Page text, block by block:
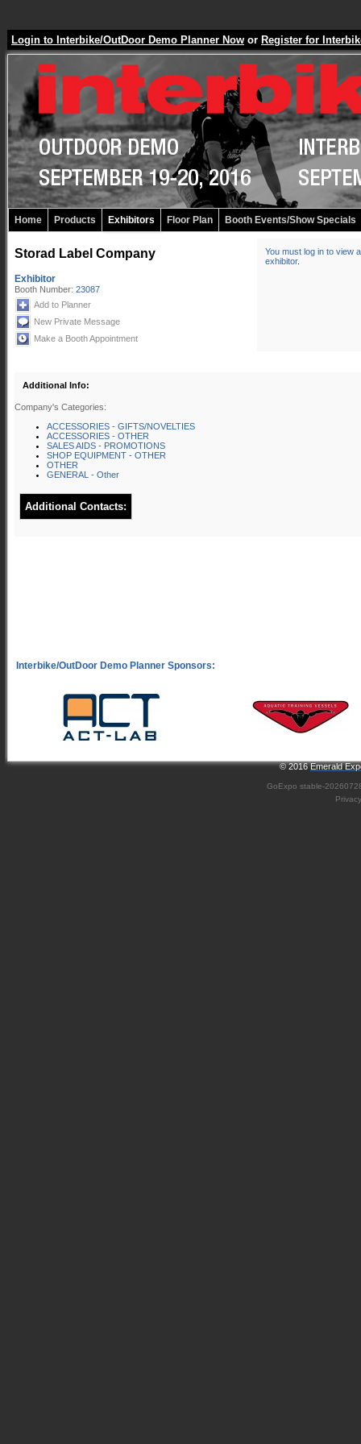
Login to Interbike/OutDoor Demo Planner Now or Register for
Home Products Exhibitors Floor Plan Booth Events/Show Specials
Storad Label Company
Exhibitor
Booth Number: 23087
Add to Planner
New Private Message
Make a Booth Appointment
You must log in to view
exhibitor.
Additional Info:
Company's Categories:
ACCESSORIES - GIFTS/NOVELTIES
ACCESSORIES - OTHER
SALES AIDS - PROMOTIONS
SHOP EQUIPMENT - OTHER
OTHER
GENERAL - Other
Additional Contacts:
© 2016Emerald
GoExpo stable-
Privacy